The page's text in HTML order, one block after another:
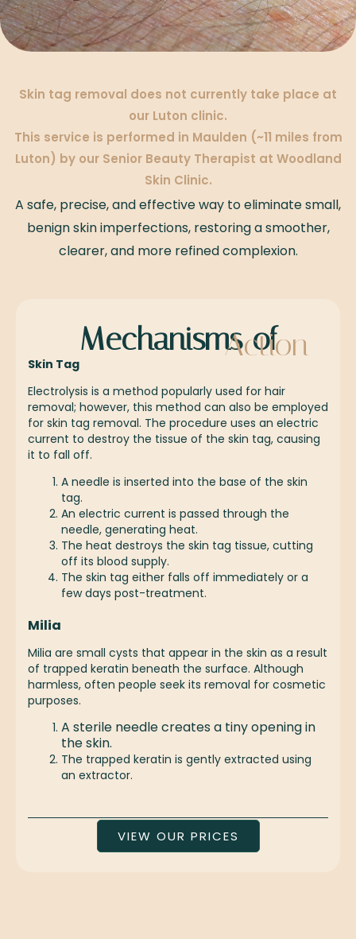
Skin tag removal does not currently take place at
our Luton clinic.
This service is performed in Maulden (~11 miles from
Luton) by our Senior Beauty Therapist at Woodland
Skin Clinic.
A safe, precise, and effective way to eliminate small,
benign skin imperfections, restoring a smoother,
clearer, and more refined complexion.
Mechanisms of
Action
Skin Tag
Electrolysis is a method popularly used for hair
removal; however, this method can also be employed
for skin tag removal. The procedure uses an electric
current to destroy the tissue of the skin tag, causing
it to fall off.
A needle is inserted into the base of the skin
tag.
An electric current is passed through the
needle, generating heat.
The heat destroys the skin tag tissue, cutting
off its blood supply.
The skin tag either falls off immediately or a
few days post-treatment.
Milia
Milia are small cysts that appear in the skin as a result
of trapped keratin beneath the surface. Although
harmless, often people seek its removal for cosmetic
purposes.
A sterile needle creates a tiny opening in
the skin.
The trapped keratin is gently extracted using
an extractor.
VIEW OUR PRICES